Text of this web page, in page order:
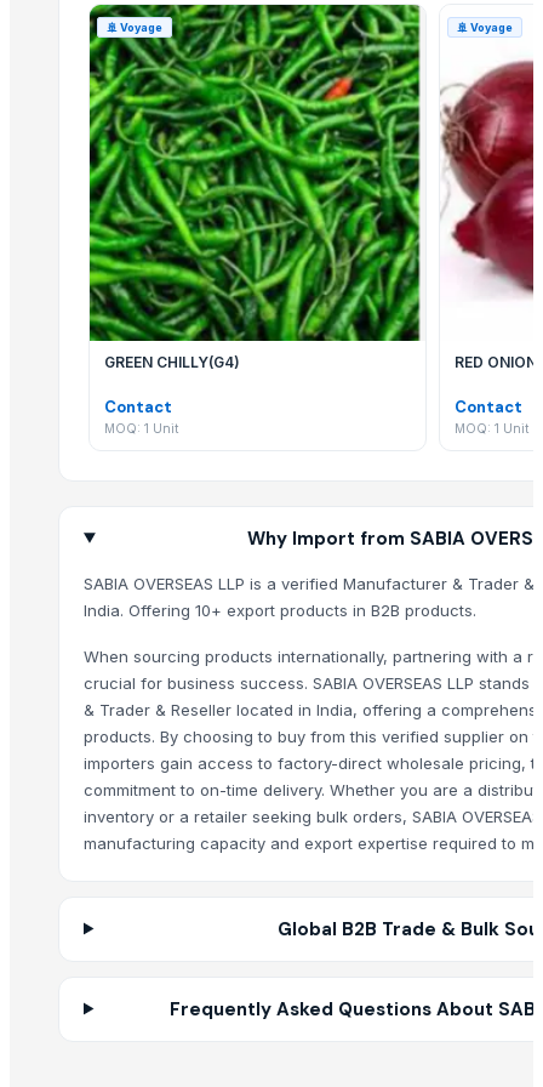
Related Products
Segment Box Girder Mold – Short Line / Long Line Match Casting
Cashew Kernels W320
Sesame seed
Tre-en-en Grain Concentrates
Vanilla beans
Cashew kernels LP
Fresh Onions Exporters Cheap Price 5-6/7-8cm
Dried Grade 2 Yellow Maize/Corn Non-GMO
Rice (Basmati & Non Basmati) Rice
Top Quality Palm Kennel Shell - Best Quality
Thai Curry (red, green, yellow)
Red Lentils and Green Lentils Top Quality
Quality Spices White and Black Pepper
Whole Dry Pepper Black Pepper
Avocado Imported
Apple - Royal Gala
black leaves test test changed
1509 Golden Sella Rice
1509 Sella Rice
Long Grain Brown Rice
Parboiled Rice
Pearl Pure Premium Sella Basmati Rice
🚢 Voyage
GREEN CHILLY(G4)
Contact
MOQ: 1 Unit
🚢 Voyage
RED ONION
Contact
MOQ: 1 Unit
Why Import from SABIA
SABIA OVERSEAS LLP is a verified Manufacturer & Trader
India. Offering 10+ export products in B2B products.
When sourcing products internationally, partnering with a
crucial for business success. SABIA OVERSEAS LLP
& Trader & Reseller located in India, offering a
products. By choosing to buy from this verified supplier on
importers gain access to factory-direct wholesale pricing,
commitment to on-time delivery. Whether you are a
inventory or a retailer seeking bulk orders, SABIA
manufacturing capacity and export expertise required to
Global B2B Trade & Bulk
Frequently Asked Questions About